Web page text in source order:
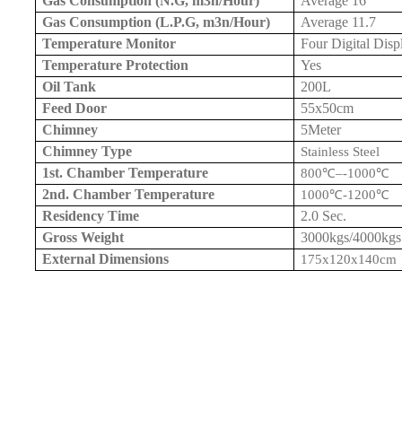
Gas Consumption (L.P.G, m3n/Hour)
Average 11.7
Temperature Monitor
Four Digital
Temperature Protection
Yes
Oil Tank
200L
Feed Door
55x50cm
Chimney
5Meter
Chimney Type
Stainless Steel
1st. Chamber Temperature 800℃–-1000℃
2nd. Chamber Temperature 1000℃-1200℃
Residency Time
2.0 Sec.
Gross Weight
3000kgs/4000kgs
External Dimensions
175x120x140cm